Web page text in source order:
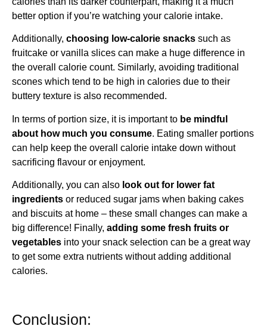
better option if you’re watching your calorie intake.
Additionally, choosing low-calorie snacks such as
fruitcake or vanilla slices can make a huge difference in
the overall calorie count. Similarly, avoiding traditional
scones which tend to be high in calories due to their
buttery texture is also recommended.
In terms of portion size, it is important to be mindful
about how much you consume. Eating smaller portions
can help keep the overall calorie intake down without
sacrificing flavour or enjoyment.
Additionally, you can also look out for lower fat
ingredients or reduced sugar jams when baking cakes
and biscuits at home – these small changes can make a
big difference! Finally, adding some fresh fruits or
vegetables into your snack selection can be a great way
to get some extra nutrients without adding additional
calories.
Conclusion: